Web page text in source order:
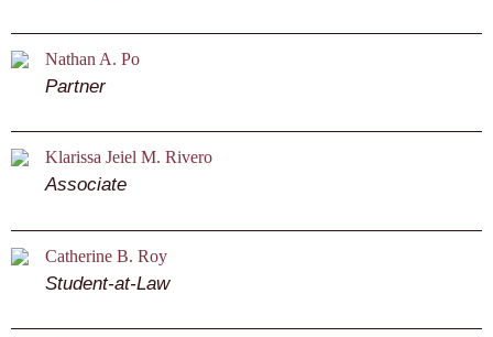
Nathan A. Po
Partner
Klarissa Jeiel M. Rivero
Associate
Catherine B. Roy
Student-at-Law